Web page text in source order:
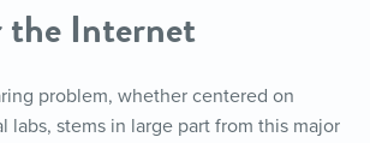
the Internet
problem, whether centered on
labs, stems in large part from this major